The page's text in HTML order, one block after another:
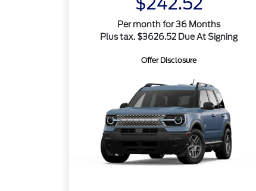
Per month for 36 Months
Plus tax. $3626.52 Due At Signing
Offer Disclosure